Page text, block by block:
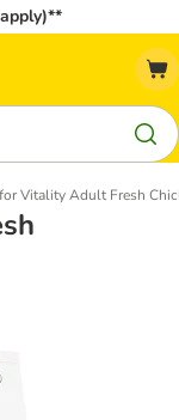
Vitality Adult Fresh